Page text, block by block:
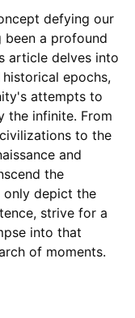
defying our
been a profound
article delves into
epochs,
attempts to
the infinite. From
to the
and
the
only depict the
strive for a
into that
of moments.